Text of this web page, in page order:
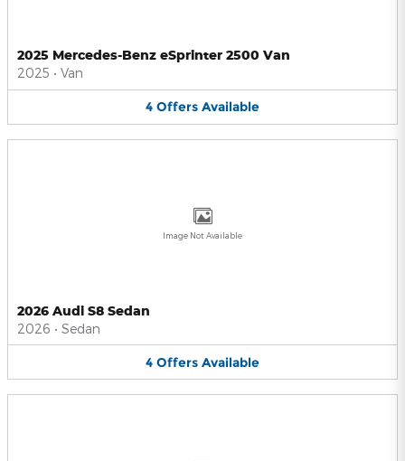
2025 Mercedes-Benz eSprinter 2500 Van
2025 • Van
4 Offers Available
Image Not Available
2026 Audi S8 Sedan
2026 • Sedan
4 Offers Available